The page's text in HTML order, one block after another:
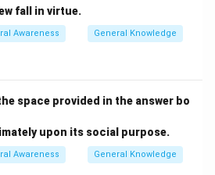
fall in virtue.
Awareness General Knowledge
space provided in the answer bo
upon its social purpose.
Awareness General Knowledge